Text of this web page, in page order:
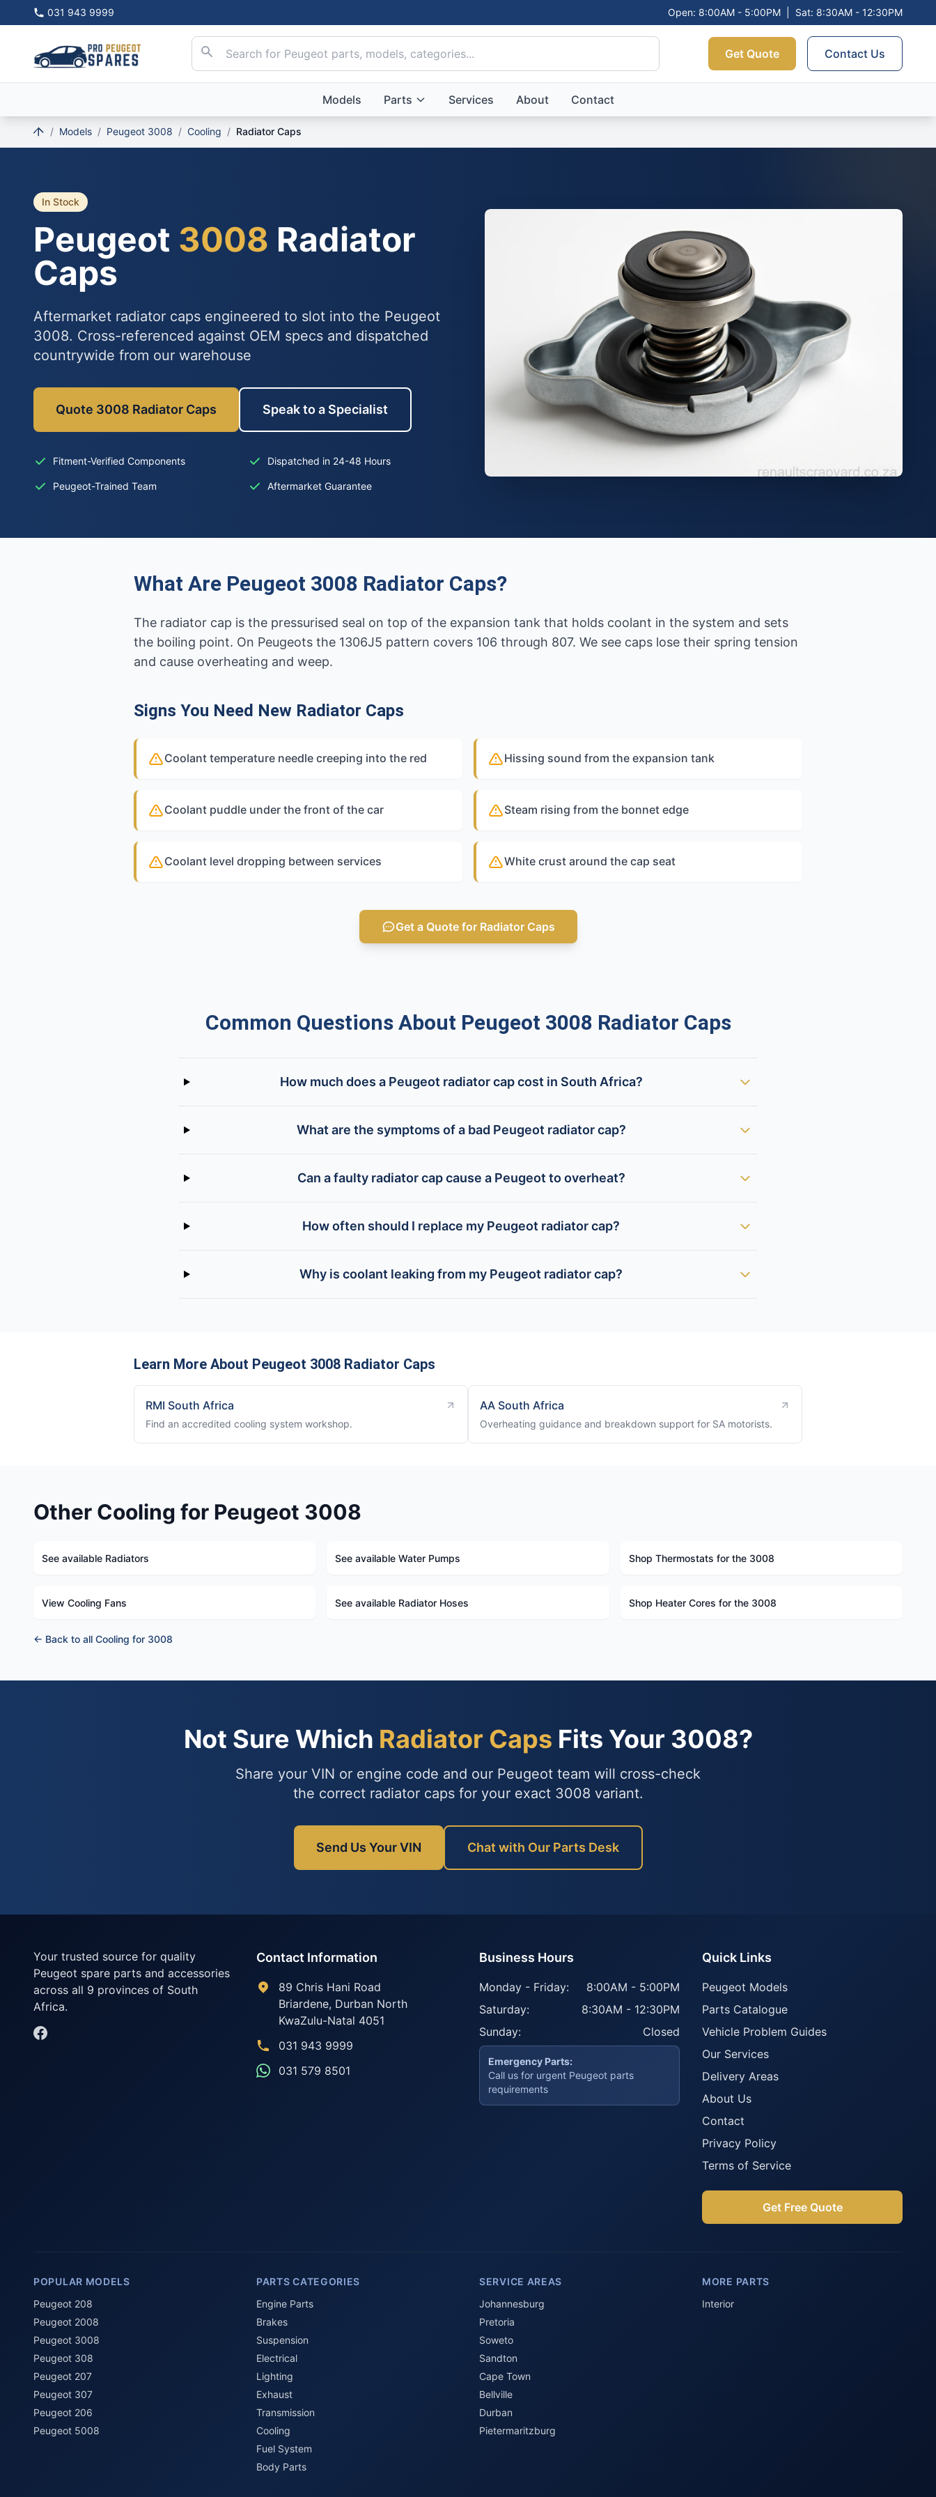
031 943 9999 Open: 8:00AM - 5:00PM Sat: 8:30AM - 12:30PM
Get Quote Contact Us
Models Parts Services About Contact
/ Models / Peugeot 3008 / Cooling / Radiator Caps
In Stock
Peugeot 3008 Radiator
Caps
Aftermarket radiator caps engineered to slot into the Peugeot
3008. Cross-referenced against OEM specs and dispatched
countrywide from our warehouse
Quote 3008 Radiator Caps Speak to a Specialist
Fitment-Verified Components Dispatched in 24-48 Hours
Peugeot-Trained Team Aftermarket Guarantee
What Are Peugeot 3008 Radiator Caps?
The radiator cap is the pressurised seal on top of the expansion tank that holds coolant in the system and sets
the boiling point. On Peugeots the 1306J5 pattern covers 106 through 807. We see caps lose their spring tension
and cause overheating and weep.
Signs You Need New Radiator Caps
Coolant temperature needle creeping into the red Hissing sound from the expansion tank
Coolant puddle under the front of the car Steam rising from the bonnet edge
Coolant level dropping between services White crust around the cap seat
Get a Quote for Radiator Caps
Common Questions About Peugeot 3008 Radiator Caps
How much does a Peugeot radiator cap cost in South Africa?
What are the symptoms of a bad Peugeot radiator cap?
Can a faulty radiator cap cause a Peugeot to overheat?
How often should I replace my Peugeot radiator cap?
Why is coolant leaking from my Peugeot radiator cap?
Learn More About Peugeot 3008 Radiator Caps
RMI South Africa
Find an accredited cooling system workshop.
AA South Africa
Overheating guidance and breakdown support for SA motorists.
Other Cooling for Peugeot 3008
See available Radiators See available Water Pumps Shop Thermostats for the 3008
View Cooling Fans See available Radiator Hoses Shop Heater Cores for the 3008
← Back to all Cooling for 3008
Not Sure Which Radiator Caps Fits Your 3008?
Share your VIN or engine code and our Peugeot team will cross-check
the correct radiator caps for your exact 3008 variant.
Send Us Your VIN Chat with Our Parts Desk
Your trusted source for quality
Peugeot spare parts and accessories
across all 9 provinces of South
Africa.
Contact Information
89 Chris Hani Road
Briardene, Durban North
KwaZulu-Natal 4051
031 943 9999
031 579 8501
Business Hours
Monday - Friday:
8:00AM - 5:00PM
Saturday:
8:30AM - 12:30PM
Sunday:
Closed
Emergency Parts:
Call us for urgent Peugeot parts
requirements
Quick Links
Peugeot Models
Parts Catalogue
Vehicle Problem Guides
Our Services
Delivery Areas
About Us
Contact
Privacy Policy
Terms of Service
Get Free Quote
POPULAR MODELS
Peugeot 208
Peugeot 2008
Peugeot 3008
Peugeot 308
Peugeot 207
Peugeot 307
Peugeot 206
Peugeot 5008
PARTS CATEGORIES
Engine Parts
Brakes
Suspension
Electrical
Lighting
Exhaust
Transmission
Cooling
Fuel System
Body Parts
SERVICE AREAS
Johannesburg
Pretoria
Soweto
Sandton
Cape Town
Bellville
Durban
Pietermaritzburg
MORE PARTS
Interior
Howzit 👋 Which Peugeot part are